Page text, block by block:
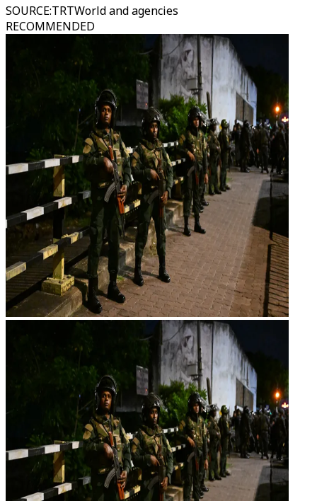
SOURCE:TRTWorld and agencies
RECOMMENDED